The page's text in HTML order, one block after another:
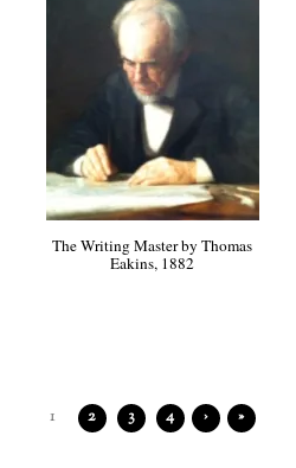
The Writing Master by Thomas
Eakins, 1882
1 2 3 4 › »